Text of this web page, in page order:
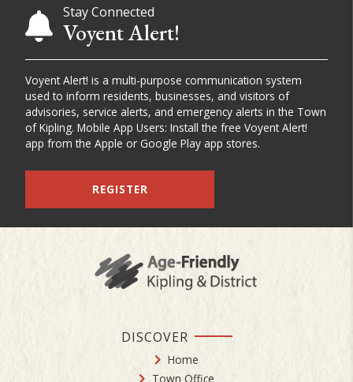
Stay Connected
Voyent Alert!
Voyent Alert! is a multi-purpose communication system
used to inform residents, businesses, and visitors of
advisories, service alerts, and emergency alerts in the Town
of Kipling. Mobile App Users: Install the free Voyent Alert!
app from the Apple or Google Play app stores.
REGISTER
DISCOVER
Home
Town Office